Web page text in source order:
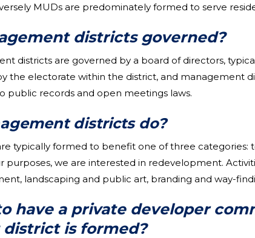
MUDs are predominately formed to serve
districts governed?
districts are governed by a board of directors,
the electorate within the district, and management
public records and open meetings laws.
districts do?
typically formed to benefit one of three
purposes, we are interested in redevelopment.
landscaping and public art, branding and way-
have a private developer
is formed?